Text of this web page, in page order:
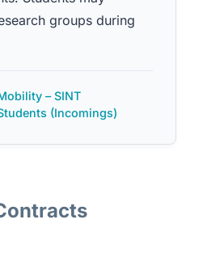
groups during
– SINT
(Incomings)